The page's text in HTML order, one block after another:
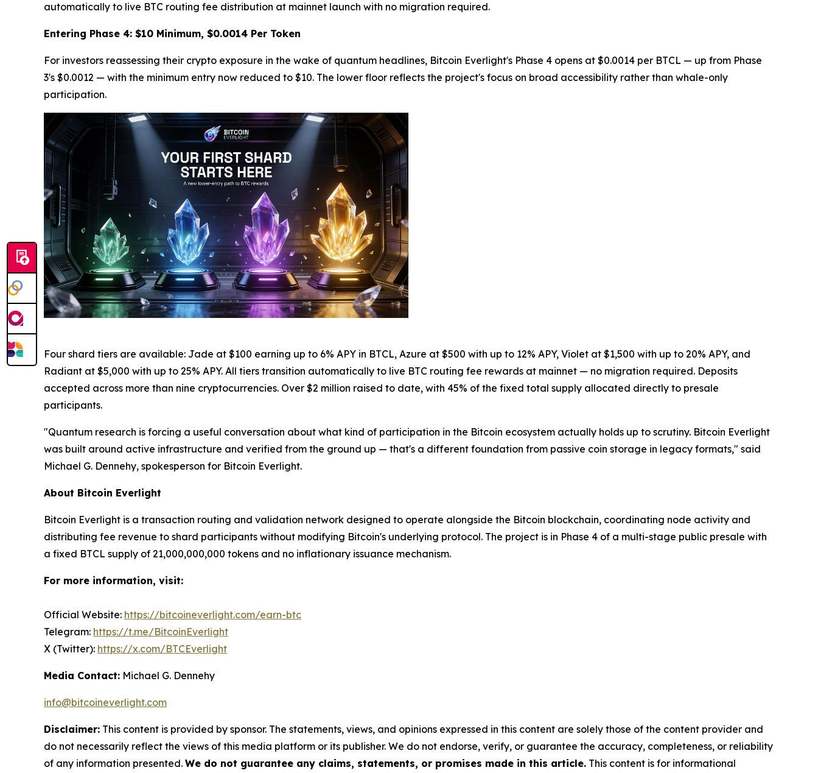
automatically to live BTC routing fee distribution at mainnet launch with no migration required.
Entering Phase 4: $10 Minimum, $0.0014 Per Token
For investors reassessing their crypto exposure in the wake of quantum headlines, Bitcoin Everlight's Phase 4 opens at $0.0014 per BTCL — up from Phase
3's $0.0012 — with the minimum entry now reduced to $10. The lower floor reflects the project's focus on broad accessibility rather than whale-only
participation.
Four shard tiers are available: Jade at $100 earning up to 6% APY in BTCL, Azure at $500 with up to 12% APY, Violet at $1,500 with up to 20% APY, and
Radiant at $5,000 with up to 25% APY. All tiers transition automatically to live BTC routing fee rewards at mainnet — no migration required. Deposits
accepted across more than nine cryptocurrencies. Over $2 million raised to date, with 45% of the fixed total supply allocated directly to presale
participants.
"Quantum research is forcing a useful conversation about what kind of participation in the Bitcoin ecosystem actually holds up to scrutiny. Bitcoin Everlight
was built around active infrastructure and verified from the ground up — that's a different foundation from passive coin storage in legacy formats," said
Michael G. Dennehy, spokesperson for Bitcoin Everlight.
About Bitcoin Everlight
Bitcoin Everlight is a transaction routing and validation network designed to operate alongside the Bitcoin blockchain, coordinating node activity and
distributing fee revenue to shard participants without modifying Bitcoin's underlying protocol. The project is in Phase 4 of a multi-stage public presale with
a fixed BTCL supply of 21,000,000,000 tokens and no inflationary issuance mechanism.
For more information, visit:
Official Website: https://bitcoineverlight.com/earn-btc
Telegram: https://t.me/BitcoinEverlight
X (Twitter): https://x.com/BTCEverlight
Media Contact: Michael G. Dennehy
info@bitcoineverlight.com
Disclaimer: This content is provided by sponsor. The statements, views, and opinions expressed in this content are solely those of the content provider and
do not necessarily reflect the views of this media platform or its publisher. We do not endorse, verify, or guarantee the accuracy, completeness, or reliability
of any information presented. We do not guarantee any claims, statements, or promises made in this article. This content is for informational